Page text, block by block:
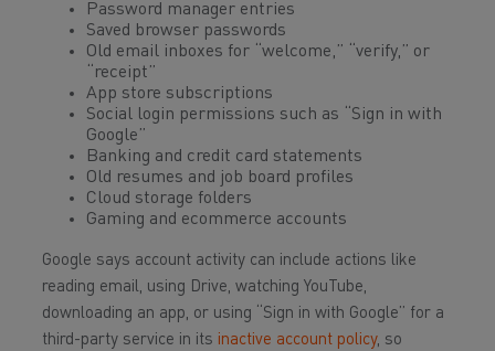
Password manager entries
Saved browser passwords
Old email inboxes for “welcome,” “verify,” or
“receipt”
App store subscriptions
Social login permissions such as “Sign in with
Google”
Banking and credit card statements
Old resumes and job board profiles
Cloud storage folders
Gaming and ecommerce accounts
Google says account activity can include actions like
reading email, using Drive, watching YouTube,
downloading an app, or using “Sign in with Google” for a
third-party service in its inactive account policy, so